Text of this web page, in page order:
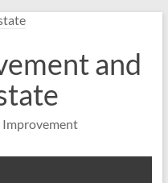
and
Improvement